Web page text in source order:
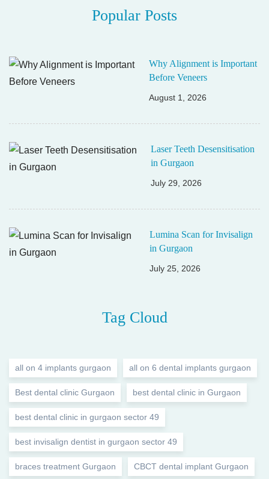
Popular Posts
Why Alignment is Important
Before Veneers
August 1, 2026
Laser Teeth Desensitisation
in Gurgaon
July 29, 2026
Lumina Scan for Invisalign
in Gurgaon
July 25, 2026
Tag Cloud
all on 4 implants gurgaon all on 6 dental implants gurgaon
Best dental clinic Gurgaon best dental clinic in Gurgaon
best dental clinic in gurgaon sector 49
best invisalign dentist in gurgaon sector 49
braces treatment Gurgaon CBCT dental implant Gurgaon